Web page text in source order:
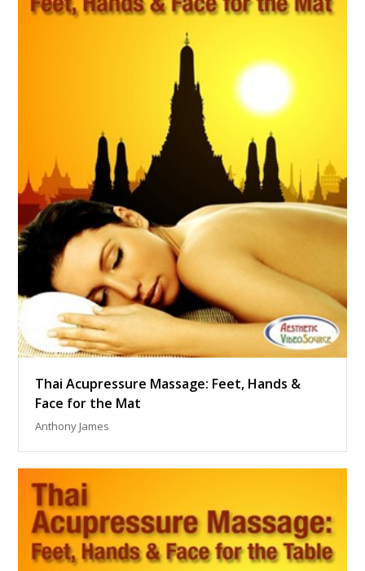
Thai Acupressure Massage: Feet, Hands &
Face for the Mat
Anthony James